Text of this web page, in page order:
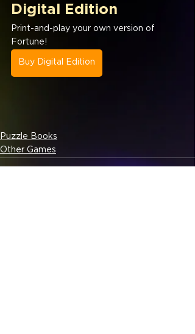
Digital Edition
Print-and-play your own version of
Fortune!
Buy Digital Edition
Puzzle Books
Other Games